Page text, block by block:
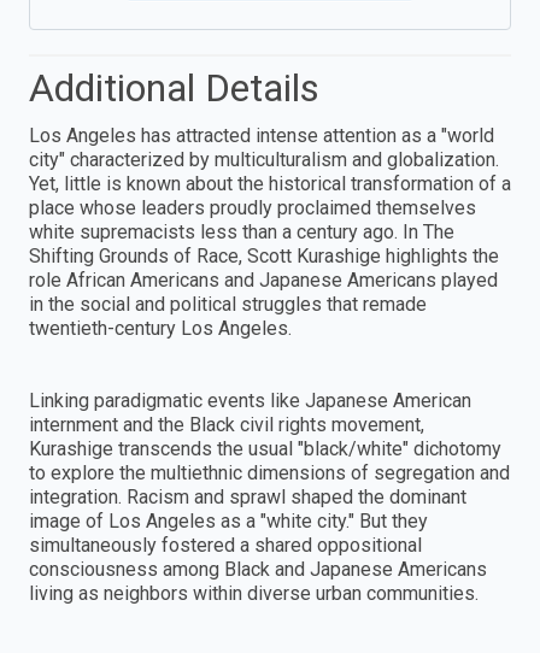
Additional Details
Los Angeles has attracted intense attention as a "world
city" characterized by multiculturalism and globalization.
Yet, little is known about the historical transformation of a
place whose leaders proudly proclaimed themselves
white supremacists less than a century ago. In The
Shifting Grounds of Race, Scott Kurashige highlights the
role African Americans and Japanese Americans played
in the social and political struggles that remade
twentieth-century Los Angeles.
Linking paradigmatic events like Japanese American
internment and the Black civil rights movement,
Kurashige transcends the usual "black/white" dichotomy
to explore the multiethnic dimensions of segregation and
integration. Racism and sprawl shaped the dominant
image of Los Angeles as a "white city." But they
simultaneously fostered a shared oppositional
consciousness among Black and Japanese Americans
living as neighbors within diverse urban communities.